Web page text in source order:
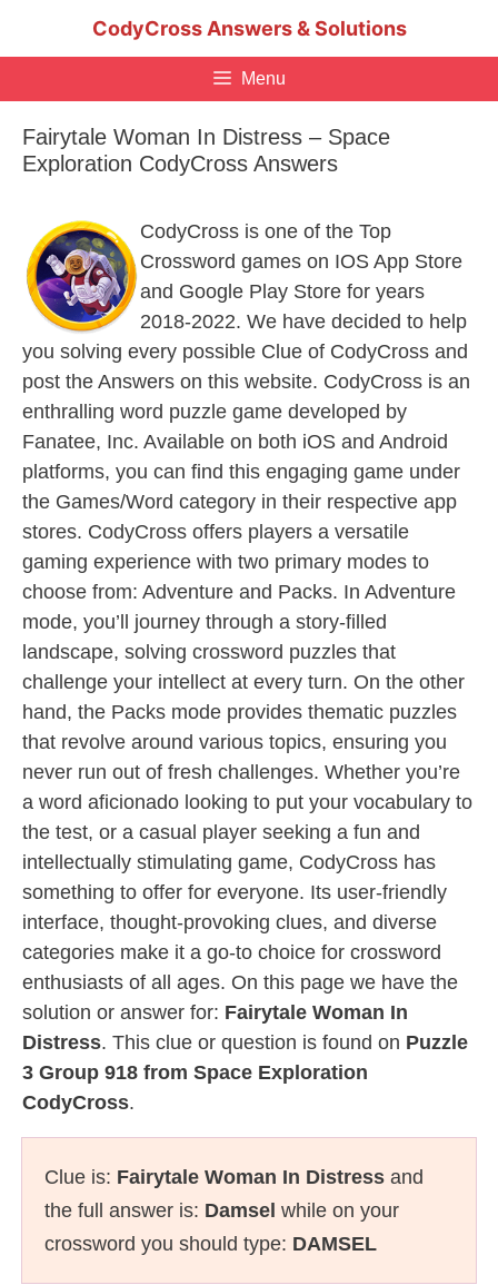
CodyCross Answers & Solutions
Menu
Fairytale Woman In Distress – Space
Exploration CodyCross Answers
CodyCross is one of the Top
Crossword games on IOS App Store
and Google Play Store for years
2018-2022. We have decided to help
you solving every possible Clue of CodyCross and
post the Answers on this website. CodyCross is an
enthralling word puzzle game developed by
Fanatee, Inc. Available on both iOS and Android
platforms, you can find this engaging game under
the Games/Word category in their respective app
stores. CodyCross offers players a versatile
gaming experience with two primary modes to
choose from: Adventure and Packs. In Adventure
mode, you’ll journey through a story-filled
landscape, solving crossword puzzles that
challenge your intellect at every turn. On the other
hand, the Packs mode provides thematic puzzles
that revolve around various topics, ensuring you
never run out of fresh challenges. Whether you’re
a word aficionado looking to put your vocabulary to
the test, or a casual player seeking a fun and
intellectually stimulating game, CodyCross has
something to offer for everyone. Its user-friendly
interface, thought-provoking clues, and diverse
categories make it a go-to choice for crossword
enthusiasts of all ages. On this page we have the
solution or answer for: Fairytale Woman In
Distress. This clue or question is found on Puzzle
3 Group 918 from Space Exploration
CodyCross.
Clue is: Fairytale Woman In Distress and
the full answer is: Damsel while on your
crossword you should type: DAMSEL